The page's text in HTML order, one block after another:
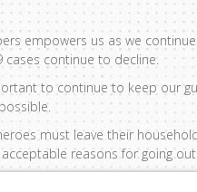
empowers us as we
cases continue to decline.
to continue to keep our
must leave their
reasons for going